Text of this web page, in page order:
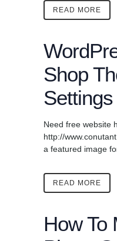
READ MORE
Shop
Settings
Need free website
http://
a featured image
READ MORE
How To